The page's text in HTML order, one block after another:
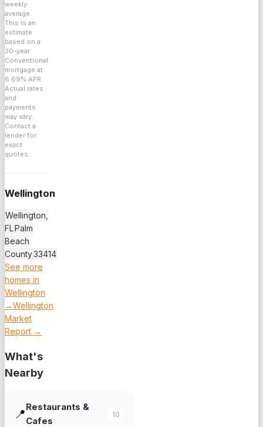
weekly
average.
This is an
estimate
based on a
30-year
Conventional
mortgage at
6.69% APR.
Actual rates
and
payments
may vary.
Contact a
lender for
exact
quotes.
Wellington
Wellington,
FLPalm
Beach
County33414
See more
homes in
Wellington
→Wellington
Market
Report →
What's
Nearby
📍
Restaurants &
Cafes
10